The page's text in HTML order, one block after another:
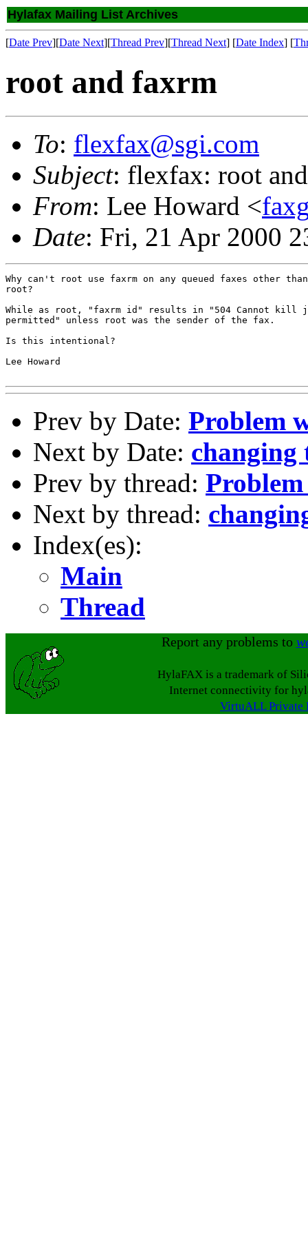
Hylafax Mailing List Archives
[Date Prev][Date Next][Thread Prev][Thread Next] [Date Index] [
root and faxrm
To: flexfax@sgi.com
Subject: flexfax: root
From: Lee Howard <
Date: Fri, 21 Apr 2000
Why can't root use faxrm on any queued faxes other
root?
While as root, "faxrm id" results in "504 Cannot kill
permitted" unless root was the sender of the fax.
Is this intentional?
Lee Howard
Prev by Date: Problem
Next by Date: changing
Prev by thread:
Next by thread:
Index(es):
Main
Thread
Report any problems to
HylaFAX is a trademark of
Internet connectivity for
VirtuALL Private